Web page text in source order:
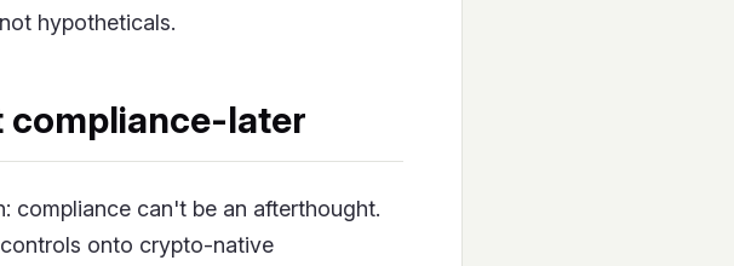
hypotheticals.
compliance-later
compliance can't be an afterthought.
onto crypto-native